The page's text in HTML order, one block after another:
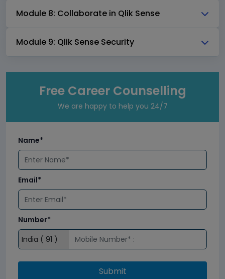
Module 8: Collaborate in Qlik Sense
Module 9: Qlik Sense Security
Free Career Counselling
We are happy to help you 24/7
Name*
Email*
Number*
Submit